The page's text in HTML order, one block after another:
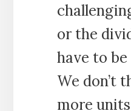
or the
have to
We don’t
more